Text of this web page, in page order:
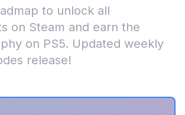
to unlock all
on Steam and earn the
on PS5. Updated weekly
release!